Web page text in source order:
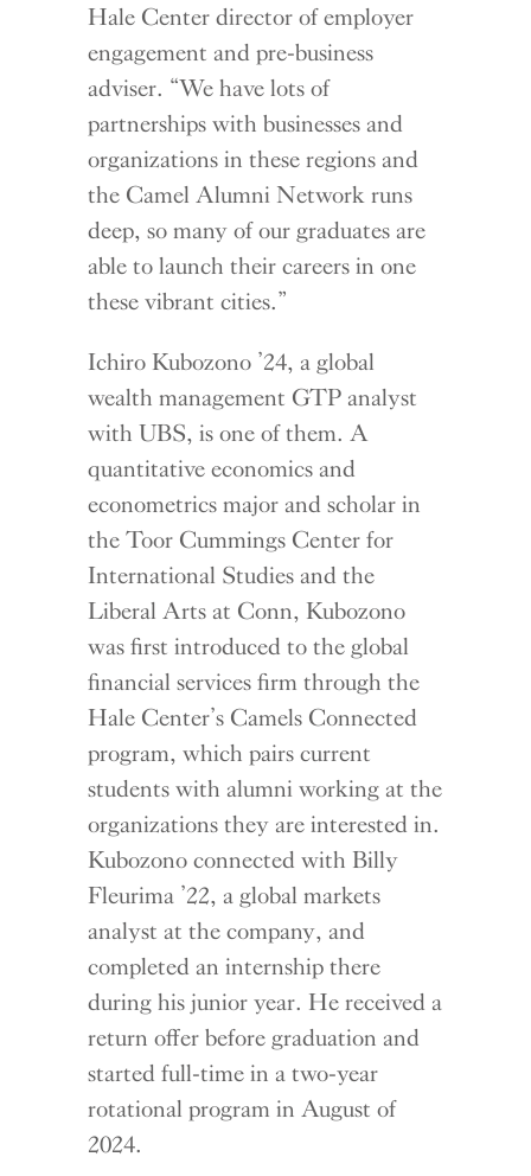
Hale Center director of employer
engagement and pre-business
adviser. “We have lots of
partnerships with businesses and
organizations in these regions and
the Camel Alumni Network runs
deep, so many of our graduates are
able to launch their careers in one
these vibrant cities.”
Ichiro Kubozono ’24, a global
wealth management GTP analyst
with UBS, is one of them. A
quantitative economics and
econometrics major and scholar in
the Toor Cummings Center for
International Studies and the
Liberal Arts at Conn, Kubozono
was first introduced to the global
financial services firm through the
Hale Center’s Camels Connected
program, which pairs current
students with alumni working at the
organizations they are interested in.
Kubozono connected with Billy
Fleurima ’22, a global markets
analyst at the company, and
completed an internship there
during his junior year. He received a
return offer before graduation and
started full-time in a two-year
rotational program in August of
2024.